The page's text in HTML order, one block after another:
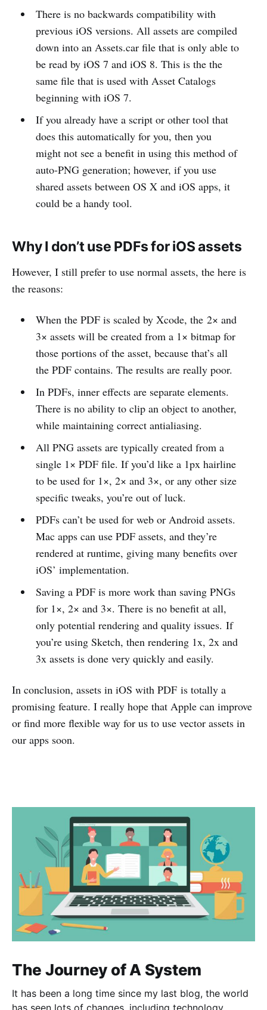
There is no backwards compatibility with
previous iOS versions. All assets are compiled
down into an Assets.car file that is only able to
be read by iOS 7 and iOS 8. This is the the
same file that is used with Asset Catalogs
beginning with iOS 7.
If you already have a script or other tool that
does this automatically for you, then you
might not see a benefit in using this method of
auto-PNG generation; however, if you use
shared assets between OS X and iOS apps, it
could be a handy tool.
Why I don’t use PDFs for iOS assets
However, I still prefer to use normal assets, the here is
the reasons:
When the PDF is scaled by Xcode, the 2× and
3× assets will be created from a 1× bitmap for
those portions of the asset, because that’s all
the PDF contains. The results are really poor.
In PDFs, inner effects are separate elements.
There is no ability to clip an object to another,
while maintaining correct antialiasing.
All PNG assets are typically created from a
single 1× PDF file. If you’d like a 1px hairline
to be used for 1×, 2× and 3×, or any other size
specific tweaks, you’re out of luck.
PDFs can’t be used for web or Android assets.
Mac apps can use PDF assets, and they’re
rendered at runtime, giving many benefits over
iOS’ implementation.
Saving a PDF is more work than saving PNGs
for 1×, 2× and 3×. There is no benefit at all,
only potential rendering and quality issues. If
you’re using Sketch, then rendering 1x, 2x and
3x assets is done very quickly and easily.
In conclusion, assets in iOS with PDF is totally a
promising feature. I really hope that Apple can improve
or find more flexible way for us to use vector assets in
our apps soon.
The Journey of A System
It has been a long time since my last blog, the world
has seen lots of changes, including technology